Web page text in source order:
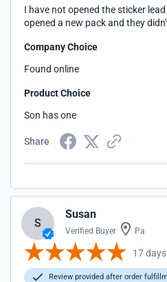
I have not opened the sticker
opened a new pack and they
Company Choice
Found online
Product Choice
Son has one
Share
S
Susan
Verified Buyer Pa
17
Review provided after order